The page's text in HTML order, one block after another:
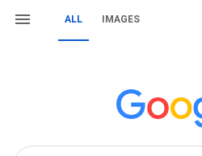
ALL IMAGES